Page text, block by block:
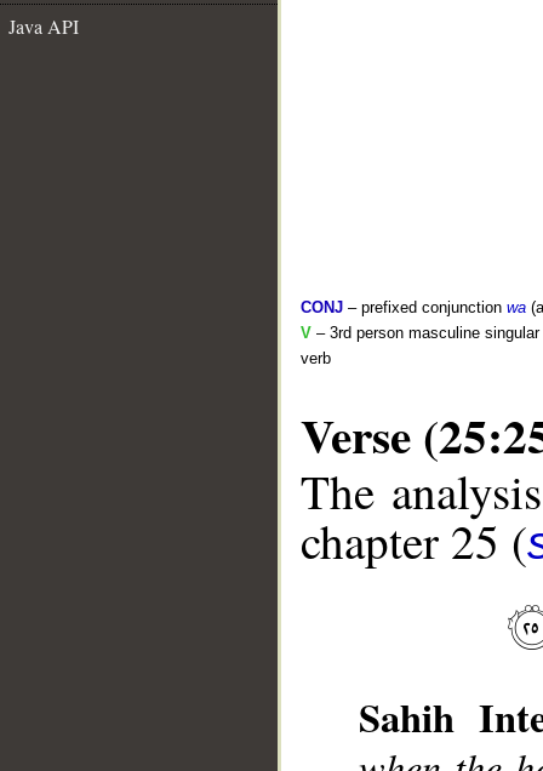
Java API
CONJ – prefixed conjunction wa
V – 3rd person masculine
verb
Verse
The
chapter 25 (
Sahih